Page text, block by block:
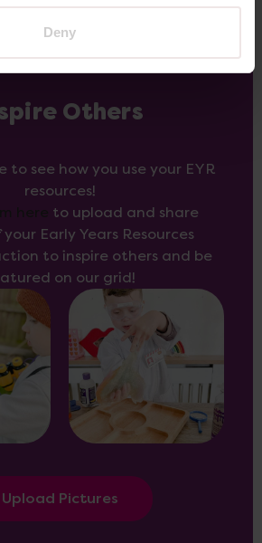
Deny
Others
to see how you use your EYR
resources!
to upload and share
Early Years Resources
to inspire others and be
on our grid!
Upload Pictures